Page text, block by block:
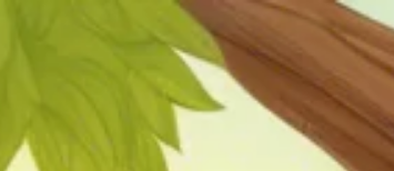
Welcome to Hove's
one & only Crystal &